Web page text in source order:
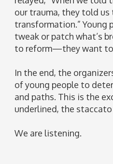
our trauma, they told us
transformation.” Young
tweak or patch what’s
to reform—they want
In the end, the
of young people to
and paths. This is the
underlined, the
We are listening.